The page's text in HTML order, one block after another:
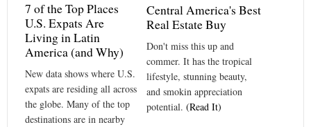
7 of the Top Places
U.S. Expats Are
Living in Latin
America (and Why)
New data shows where U.S.
expats are residing all across
the globe. Many of the top
destinations are in nearby
Central America's Best
Real Estate Buy
Don't miss this up and
commer. It has the tropical
lifestyle, stunning beauty,
and smokin appreciation
potential. (Read It)